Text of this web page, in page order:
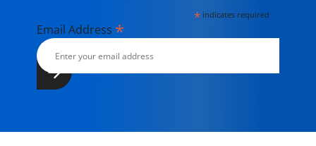
* indicates required
Email Address *